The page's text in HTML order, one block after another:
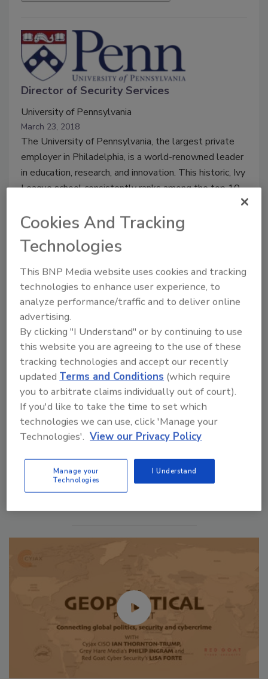
Director of Security Services
University of Pennsylvania
March 23, 2018
The University of Pennsylvania, the largest private
employer in Philadelphia, is a world-renowned leader
in education, research, and innovation. This historic, Ivy
League school consistently ranks among the top 10...
Print Classifieds Also Available
Ask about our new classifieds ad package which
includes custom placement in our updated
digital edition magazine classifieds section and
on our website. With image and simple text
options, you can take advantage of our direct
audience and searches on the web.
For more information on purchasing a classified ad in
Security Magazine, please contact Jacquelyn Bean @
beanj@bnpmedia.comor by phone at 215-939-8967.
Manage My Account
Cookies And Tracking
Technologies
This BNP Media website uses cookies and tracking
technologies to enhance user experience, to
analyze performance/traffic and to deliver online
advertising.
By clicking "I Understand" or by continuing to use
this website you are agreeing to the use of these
tracking technologies and accept our recently
updatedTerms and Conditions (which require
you to arbitrate claims individually out of court).
If you'd like to take the time to set which
technologies we can use, click 'Manage your
Technologies'. View our Privacy Policy
Manage your
Technologies
I Understand